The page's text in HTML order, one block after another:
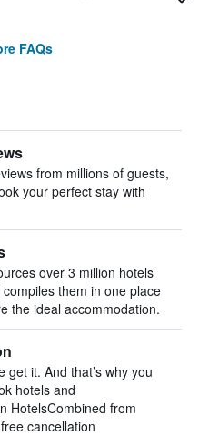
FAQs
from millions of guests,
your perfect stay with
over 3 million hotels
them in one place
the ideal accommodation.
it. And that’s why you
hotels and
HotelsCombined from
cancellation